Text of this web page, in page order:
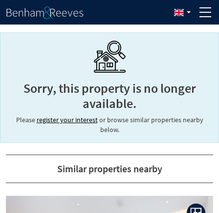
Sorry, this property is no longer
available.
Please register your interestor browse similar properties nearby
below.
Similar properties nearby